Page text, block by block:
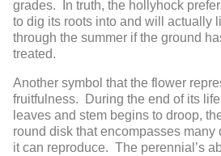
grades. In truth, the hollyhock
to dig its roots into and will actually
through the summer if the ground
treated.
Another symbol that the flower
fruitfulness. During the end of its
leaves and stem begins to droop,
round disk that encompasses many
it can reproduce. The perennial’s